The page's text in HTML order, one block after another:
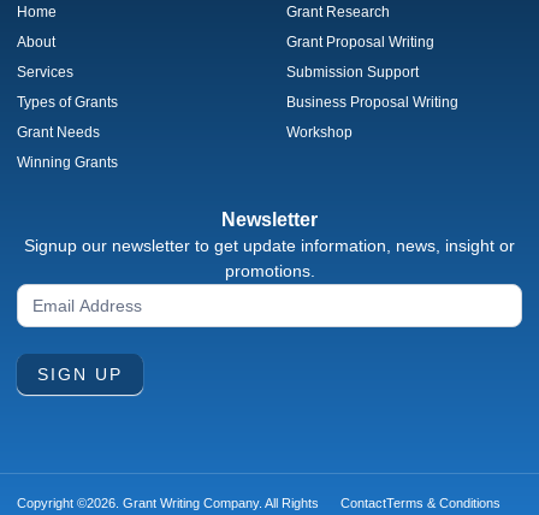
Home
About
Services
Types of Grants
Grant Needs
Winning Grants
Grant Research
Grant Proposal Writing
Submission Support
Business Proposal Writing
Workshop
Newsletter
Signup our newsletter to get update information, news, insight or
promotions.
Newsletter
Signup
SIGN UP
Copyright ©2026. Grant Writing Company. All Rights ContactTerms & Conditions